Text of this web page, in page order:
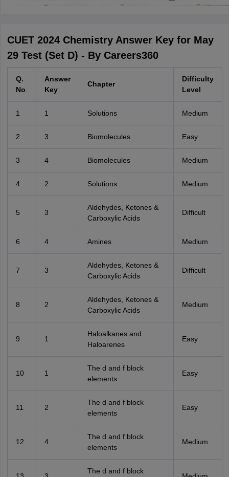
CUET 2024 Chemistry Answer Key for May
29 Test (Set D) - By Careers360
Q.
No
Answer
Key
Chapter
Difficulty
Level
1 1 Solutions Medium
2 3 Biomolecules Easy
3 4 Biomolecules Medium
4 2 Solutions Medium
5 3
Aldehydes, Ketones &
Carboxylic Acids
Difficult
6 4 Amines Medium
7 3
Aldehydes, Ketones &
Carboxylic Acids
Difficult
8 2
Aldehydes, Ketones &
Carboxylic Acids
Medium
9 1
Haloalkanes and
Haloarenes
Easy
10 1
The d and f block
elements
Easy
11 2
The d and f block
elements
Easy
12 4
The d and f block
elements
Medium
The d and f block